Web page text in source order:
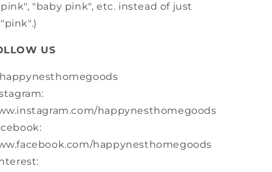
pink", "baby pink", etc. instead of just
"pink".)
US
happynesthomegoods
happynesthomegoods